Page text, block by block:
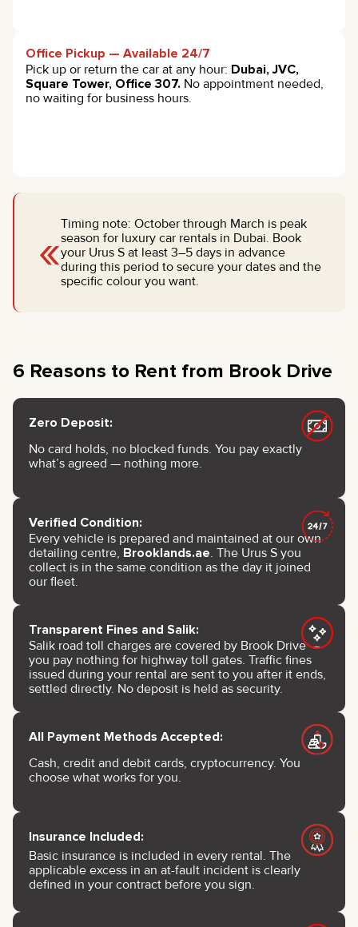
Office Pickup — Available 24/7
Pick up or return the car at any hour: Dubai, JVC,
Square Tower, Office 307. No appointment needed,
no waiting for business hours.
«Timing note: October through March is peak
season for luxury car rentals in Dubai. Book
your Urus S at least 3–5 days in advance
during this period to secure your dates and the
specific colour you want.
6 Reasons to Rent from Brook Drive
Zero Deposit:
No card holds, no blocked funds. You pay exactly
what’s agreed — nothing more.
Verified Condition:
Every vehicle is prepared and maintained at our own
detailing centre, Brooklands.ae. The Urus S you
collect is in the same condition as the day it joined
our fleet.
Transparent Fines and Salik:
Salik road toll charges are covered by Brook Drive —
you pay nothing for highway toll gates. Traffic fines
issued during your rental are sent to you after it ends,
settled directly. No deposit is held as security.
All Payment Methods Accepted:
Cash, credit and debit cards, cryptocurrency. You
choose what works for you.
Insurance Included:
Basic insurance is included in every rental. The
applicable excess in an at-fault incident is clearly
defined in your contract before you sign.